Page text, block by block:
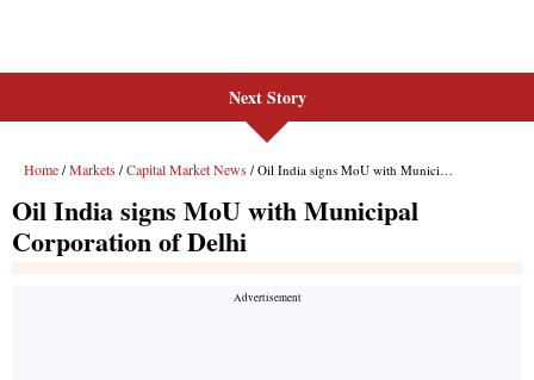
Next Story